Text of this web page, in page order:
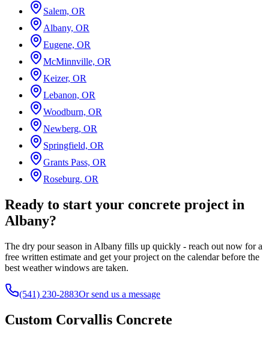
Salem, OR
Albany, OR
Eugene, OR
McMinnville, OR
Keizer, OR
Lebanon, OR
Woodburn, OR
Newberg, OR
Springfield, OR
Grants Pass, OR
Roseburg, OR
Ready to start your concrete project in
Albany?
The dry pour season in Albany fills up quickly - reach out now for a
free written estimate and get your project on the calendar before the
best weather windows are taken.
(541) 230-2883Or send us a message
Custom Corvallis Concrete